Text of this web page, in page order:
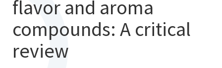
flavor and aroma
compounds: A critical
review